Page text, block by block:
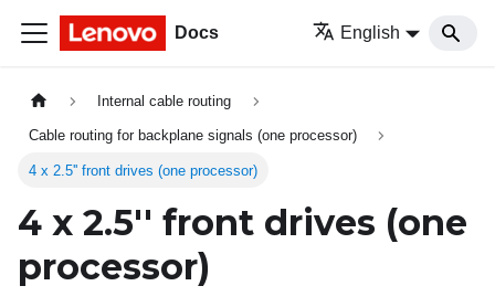
Docs English
Internal cable routing
Cable routing for backplane signals (one processor)
4 x 2.5'' front drives (one processor)
4 x 2.5'' front drives (one
processor)